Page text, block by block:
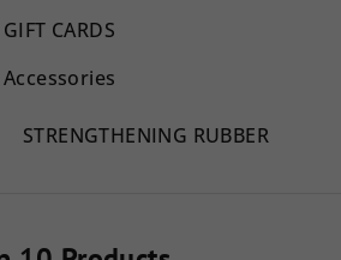
GIFT CARDS
Accessories
STRENGTHENING RUBBER